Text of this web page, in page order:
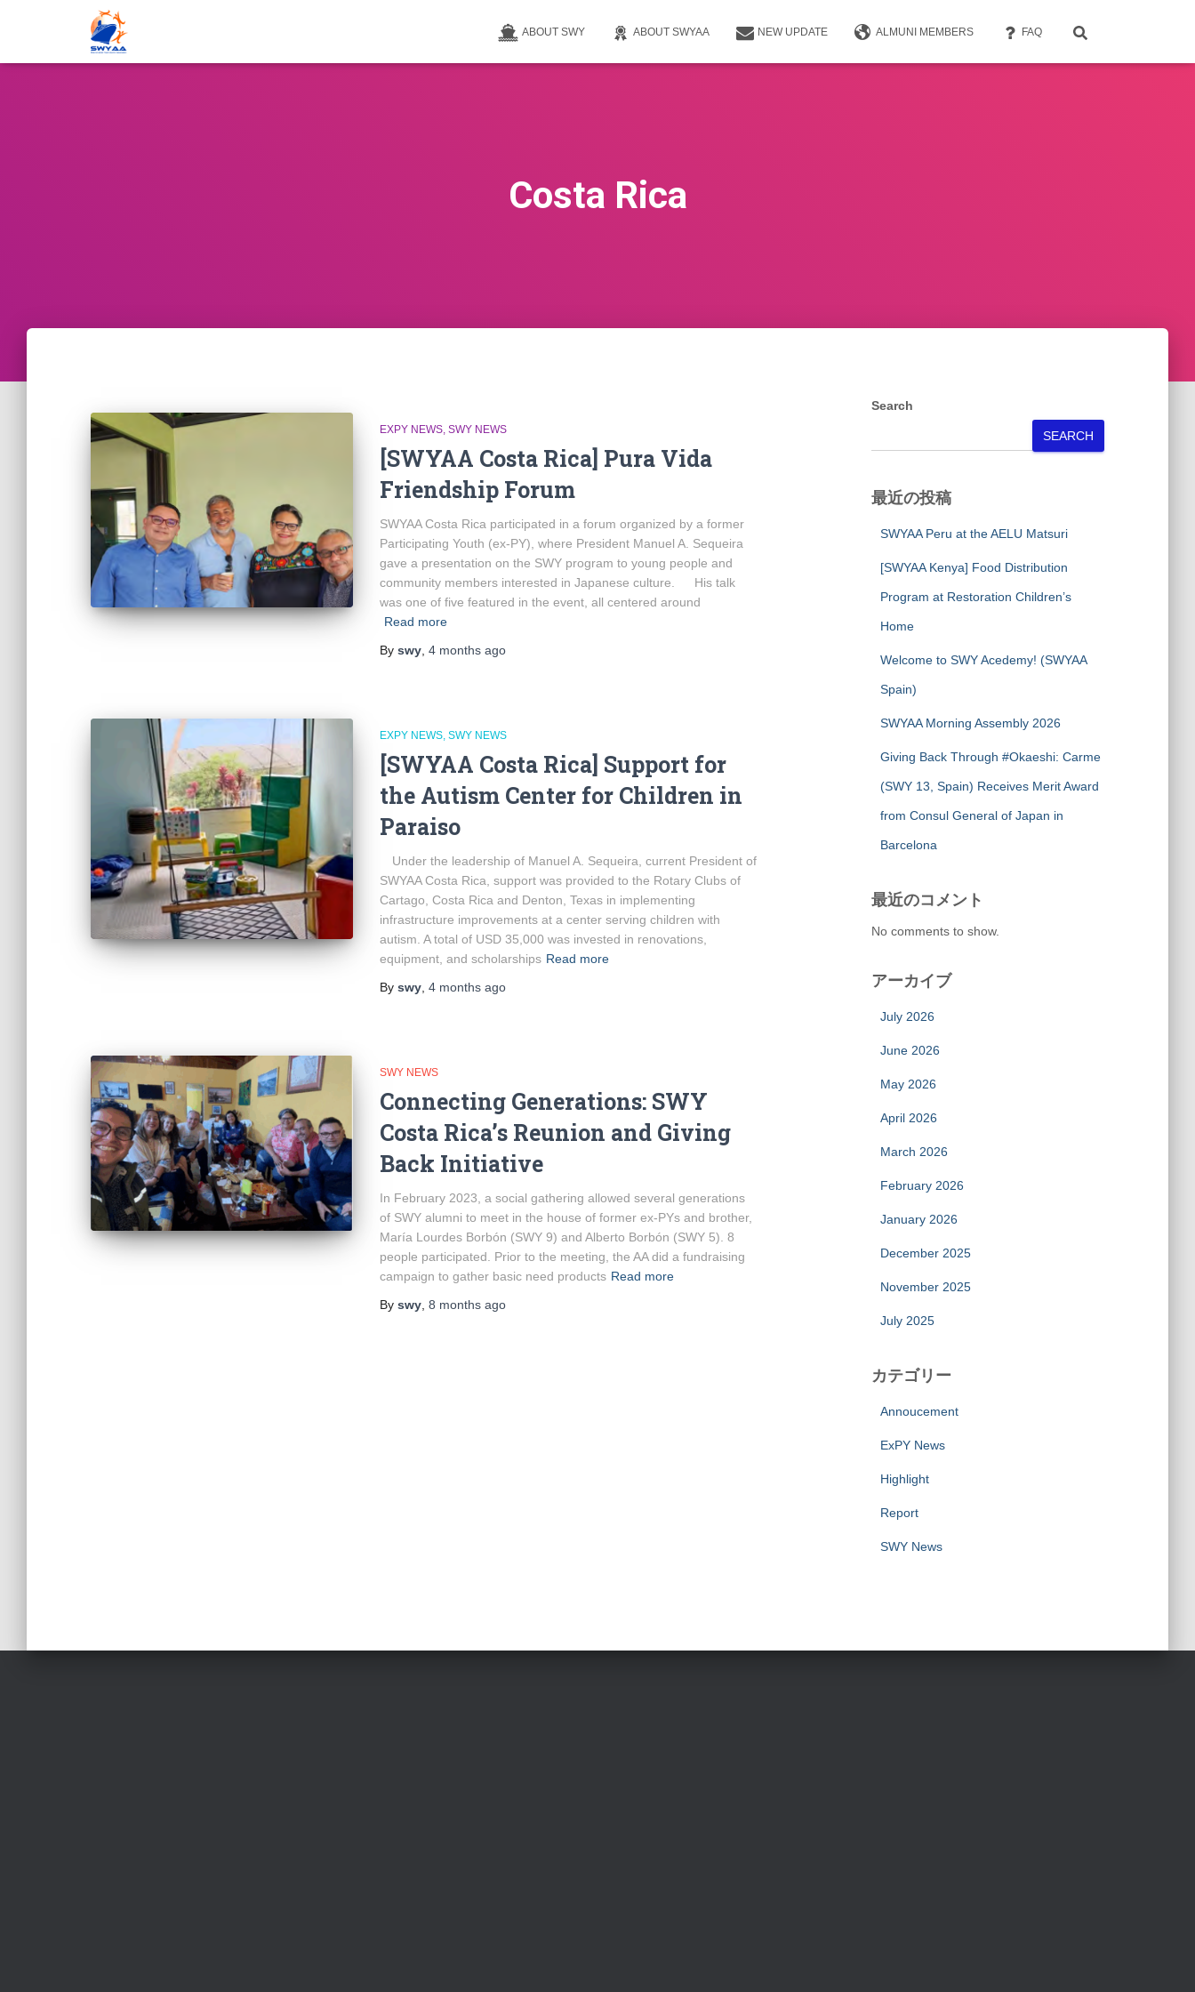
ABOUT SWY ABOUT SWYAA NEW UPDATE ALMUNI MEMBERS FAQ
Costa Rica
EXPY NEWS SWY NEWS
[SWYAA Costa Rica] Pura Vida
Friendship Forum
SWYAA Costa Rica participated in a forum organized by a former
Participating Youth (ex-PY), where President Manuel A. Sequeira
gave a presentation on the SWY program to young people and
community members interested in Japanese culture. His talk
was one of five featured in the event, all centered around
Read more
By swy 4 months ago
EXPY NEWS SWY NEWS
[SWYAA Costa Rica] Support for
the Autism Center for Children in
Paraiso
Under the leadership of Manuel A. Sequeira, current President of
SWYAA Costa Rica, support was provided to the Rotary Clubs of
Cartago, Costa Rica and Denton, Texas in implementing
infrastructure improvements at a center serving children with
autism. A total of USD 35,000 was invested in renovations,
equipment, and scholarships Read more
By swy 4 months ago
SWY NEWS
Connecting Generations: SWY
Costa Rica’s Reunion and Giving
Back Initiative
In February 2023, a social gathering allowed several generations
of SWY alumni to meet in the house of former ex-PYs and brother,
María Lourdes Borbón (SWY 9) and Alberto Borbón (SWY 5). 8
people participated. Prior to the meeting, the AA did a fundraising
campaign to gather basic need products Read more
By swy 8 months ago
Search
SEARCH
最近の投稿
SWYAA Peru at the AELU Matsuri
[SWYAA Kenya] Food Distribution
Program at Restoration Children’s
Home
Welcome to SWY Acedemy! (SWYAA
Spain)
SWYAA Morning Assembly 2026
Giving Back Through #Okaeshi: Carme
(SWY 13, Spain) Receives Merit Award
from Consul General of Japan in
Barcelona
最近のコメント
No comments to show.
アーカイブ
July 2026
June 2026
May 2026
April 2026
March 2026
February 2026
January 2026
December 2025
November 2025
July 2025
カテゴリー
Annoucement
ExPY News
Highlight
Report
SWY News